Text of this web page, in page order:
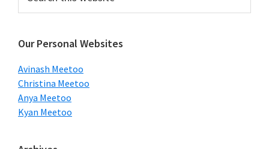
Sidebar
this
website
Our Personal Websites
Avinash Meetoo
Christina Meetoo
Anya Meetoo
Kyan Meetoo